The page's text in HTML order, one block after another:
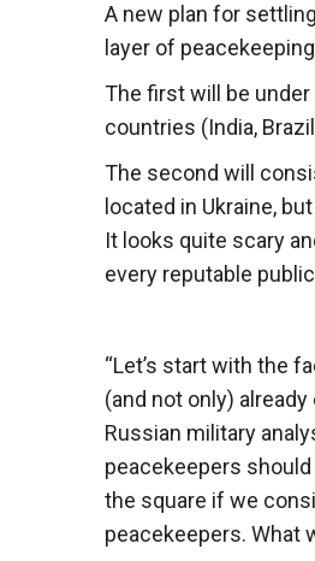
A new plan for
layer of
The first will be
countries (India,
The second will
located in Ukraine,
It looks quite scary
every reputable
“Let’s start with the
(and not only)
Russian military
peacekeepers
the square if we
peacekeepers. What